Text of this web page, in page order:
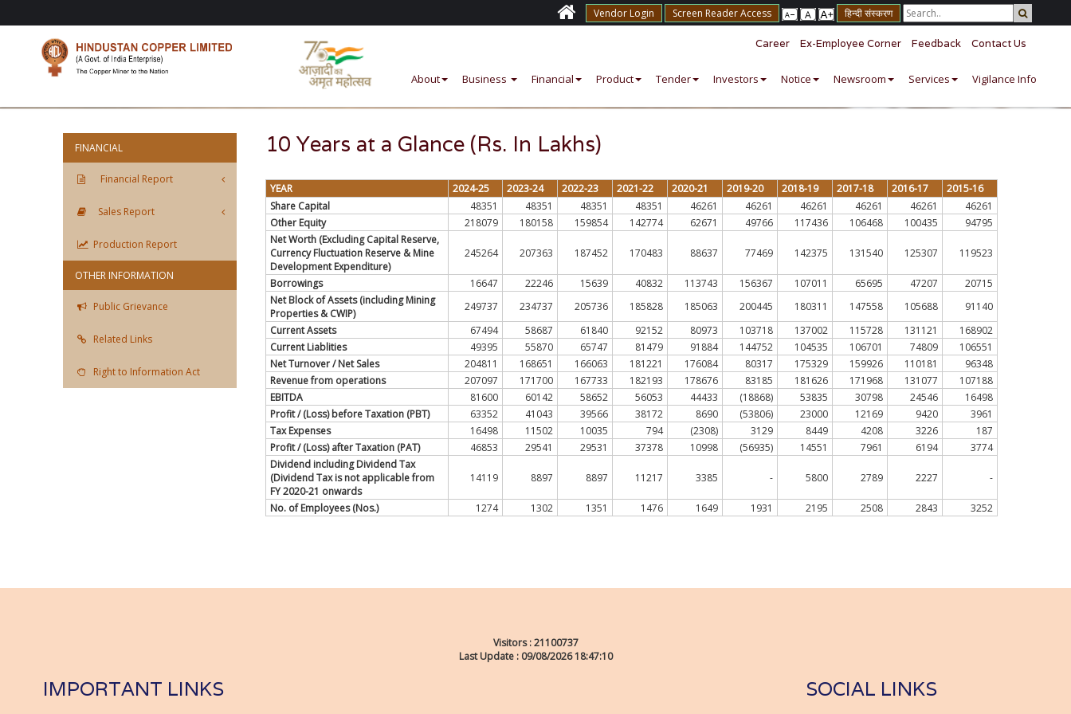
Vendor Login Screen Reader Access हिन्दी संस्करण
Contact Us
Feedback
Ex-Employee Corner
Career
About Business Financial Product Tender Investors Notice Newsroom Services Vigilance Info
FINANCIAL
Financial Report
Sales Report
Production Report
OTHER INFORMATION
Public Grievance
Related Links
Right to Information Act
10 Years at a Glance (Rs. In Lakhs)
YEAR 2024-25 2023-24 2022-23 2021-22 2020-21 2019-20 2018-19 2017-18 2016-17
2015-16
Share Capital
48351 48351 48351 48351 46261 46261 46261 46261 46261
46261
Other Equity
218079 180158 159854 142774 62671 49766 117436 106468 100435
94795
Net Worth (Excluding Capital Reserve,
Currency Fluctuation Reserve & Mine
Development Expenditure)
245264 207363 187452 170483 88637 77469 142375 131540 125307 119523
Borrowings 16647 22246 15639 40832 113743 156367 107011 65695 47207
20715
Net Block of Assets (including Mining
Properties & CWIP)
249737 234737 205736 185828 185063 200445 180311 147558 105688
91140
Current Assets
67494 58687 61840 92152 80973 103718 137002 115728 131121
168902
Current Liablities
49395 55870 65747 81479 91884 144752 104535 106701 74809
106551
Net Turnover / Net Sales
204811 168651 166063 181221 176084 80317 175329 159926 110181
96348
Revenue from operations
207097 171700 167733 182193 178676 83185 181626 171968 131077
107188
EBITDA
81600 60142 58652 56053 44433 (18868) 53835 30798 24546
16498
Profit / (Loss) before Taxation (PBT)
63352 41043 39566 38172 8690 (53806) 23000 12169 9420
3961
Tax Expenses
16498 11502 10035 794 (2308) 3129 8449 4208 3226
187
Profit / (Loss) after Taxation (PAT)
46853 29541 29531 37378 10998 (56935) 14551 7961 6194
3774
Dividend including Dividend Tax
(Dividend Tax is not applicable from
FY 2020-21 onwards
14119 8897 8897 11217 3385 - 5800 2789 2227 -
No. of Employees (Nos.) 1274 1302 1351 1476 1649 1931 2195 2508 2843 3252
Visitors :21100737
Last Update : 09/08/2026 18:47:10
IMPORTANT LINKS SOCIAL LINKS